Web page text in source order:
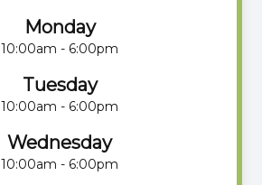
Monday
10:00am - 6:00pm
Tuesday
10:00am - 6:00pm
Wednesday
10:00am - 6:00pm